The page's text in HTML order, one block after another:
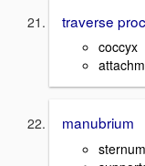
traverse
coccyx
manubrium
sternum